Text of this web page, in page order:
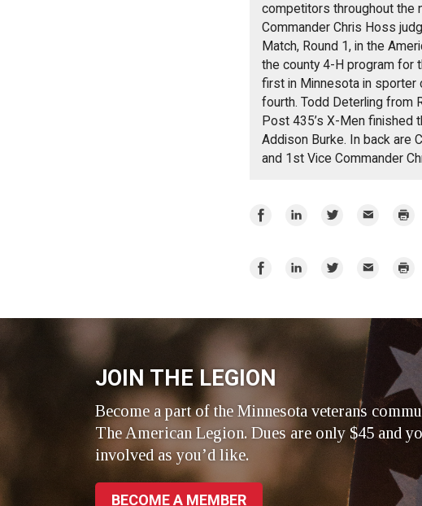
competitors throughout the
Commander Chris Hoss
Match, Round 1, in the
the county 4-H program for
first in Minnesota in sporter
fourth. Todd Deterling from
Post 435’s X-Men finished
Addison Burke. In back are
and 1st Vice Commander
Share
Facebook
Share
Share
Email Print
Share
Share
Share
Email Print
JOIN THE LEGION
Become a part of the Minnesota veterans
The American Legion. Dues are only $45 and
involved as you’d like.
BECOME A MEMBER